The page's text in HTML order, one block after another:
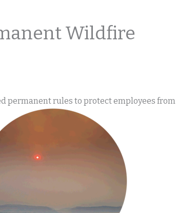
Wildfire
permanent rules to protect employees from